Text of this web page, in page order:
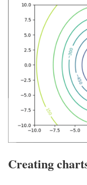
Creating